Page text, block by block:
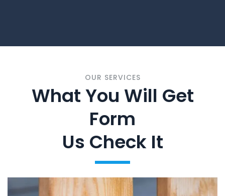
OUR SERVICES
What You Will Get
Form
Us Check It